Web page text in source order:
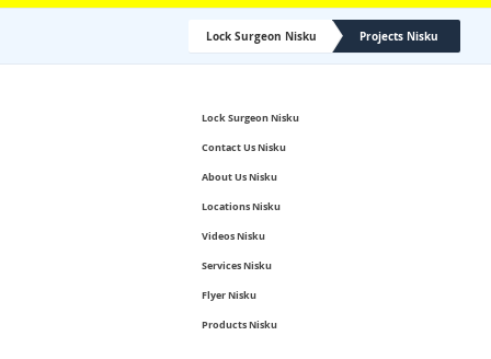
Lock Surgeon Nisku Projects Nisku
Lock Surgeon Nisku
Contact Us Nisku
About Us Nisku
Locations Nisku
Videos Nisku
Services Nisku
Flyer Nisku
Products Nisku